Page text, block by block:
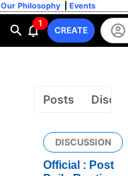
Our Philosophy Events
1
CREATE
Posts
DISCUSSION
Official : Post